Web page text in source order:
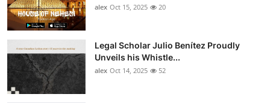
alex Oct 15, 2025 20
Legal Scholar Julio Benítez Proudly
Unveils his Whistle...
alex Oct 14, 2025 52